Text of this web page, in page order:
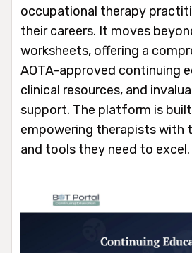
occupational therapy
their careers. It moves
worksheets, offering a
AOTA-approved continuing
clinical resources, and
support. The platform is
empowering therapists with
and tools they need to excel.